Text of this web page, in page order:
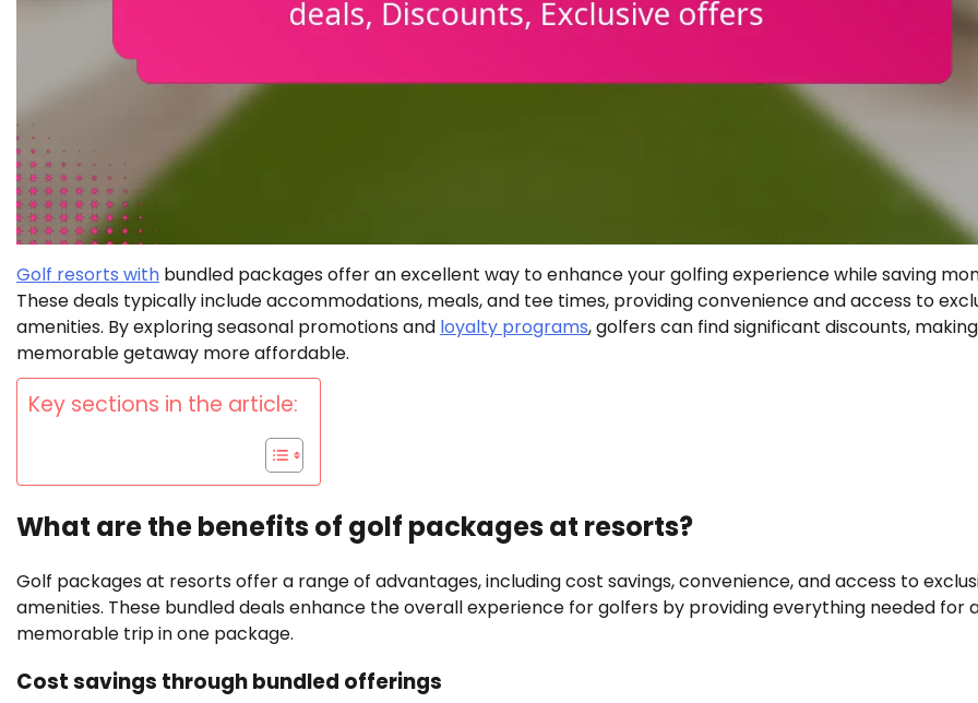
Golf resorts with bundled packages offer an excellent way to enhance your golfing experience while saving
These deals typically include accommodations, meals, and tee times, providing convenience and access to
amenities. By exploring seasonal promotions and loyalty programs, golfers can find significant discounts,
memorable getaway more affordable.
Key sections in the article:
What are the benefits of golf packages at resorts?
Golf packages at resorts offer a range of advantages, including cost savings, convenience, and access to
amenities. These bundled deals enhance the overall experience for golfers by providing everything needed for
memorable trip in one package.
Cost savings through bundled offerings